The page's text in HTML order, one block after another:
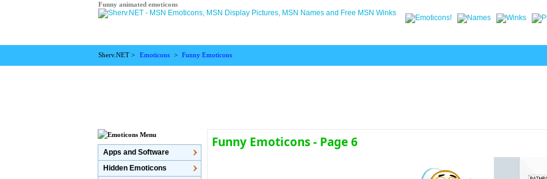
Funny animated emoticons
Sherv.NET > Emoticons > Funny Emoticons
Funny Emoticons - Page 6
Apps and Software
Hidden Emoticons